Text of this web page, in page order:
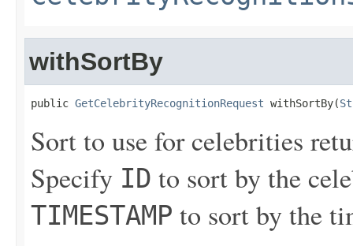
withSortBy
public GetCelebrityRecognitionRequest withSortBy(
Sort to use for celebrities
Specify ID to sort by the
TIMESTAMP to sort by the